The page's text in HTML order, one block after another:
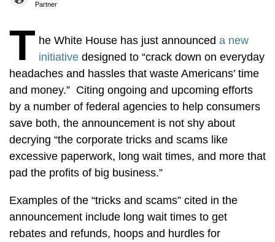
Partner
T he White House has just announced a new
initiative designed to “crack down on everyday
headaches and hassles that waste Americans’ time
and money.” Citing ongoing and upcoming efforts
by a number of federal agencies to help consumers
save both, the announcement is not shy about
decrying “the corporate tricks and scams like
excessive paperwork, long wait times, and more that
pad the profits of big business.”
Examples of the “tricks and scams” cited in the
announcement include long wait times to get
rebates and refunds, hoops and hurdles for